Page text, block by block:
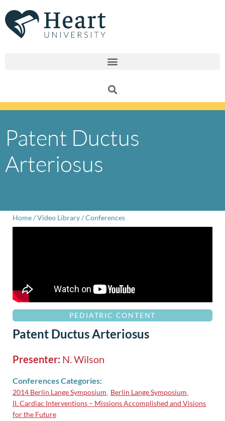
to
content
Patent Ductus
Arteriosus
Home/Video Library/Conferences
PEDIATRIC CONTENT
Patent Ductus Arteriosus
Presenter: N. Wilson
Conferences Categories:
2014 Berlin Lange Symposium, Berlin Lange Symposium,
II. Cardiac Interventions – Missions Accomplished and Visions
for the Future